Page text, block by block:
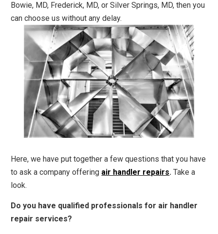
Bowie, MD, Frederick, MD, or Silver Springs, MD, then you
can choose us without any delay.
Here, we have put together a few questions that you have
to ask a company offering air handler repairs. Take a
look.
Do you have qualified professionals for air handler
repair services?